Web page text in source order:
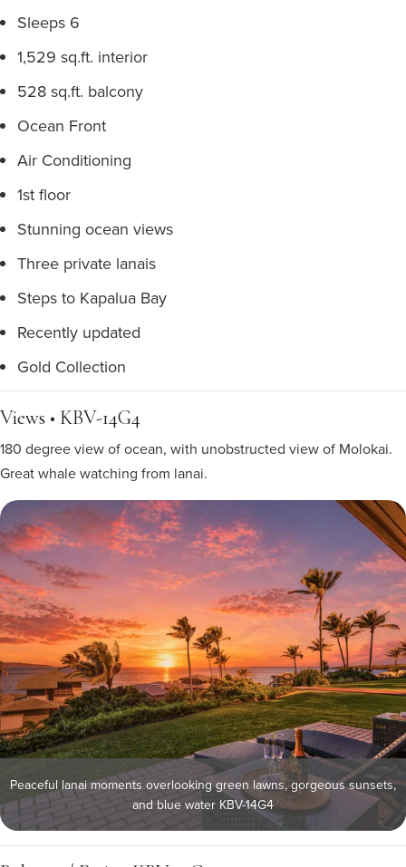
Sleeps 6
1,529 sq.ft. interior
528 sq.ft. balcony
Ocean Front
Air Conditioning
1st floor
Stunning ocean views
Three private lanais
Steps to Kapalua Bay
Recently updated
Gold Collection
Views • KBV-14G4
180 degree view of ocean, with unobstructed view of Molokai.
Great whale watching from lanai.
Peaceful lanai moments overlooking green lawns, gorgeous sunsets,
and blue water KBV-14G4